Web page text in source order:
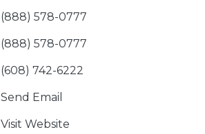
(888) 578-0777
(888) 578-0777
(608) 742-6222
Send Email
Visit Website